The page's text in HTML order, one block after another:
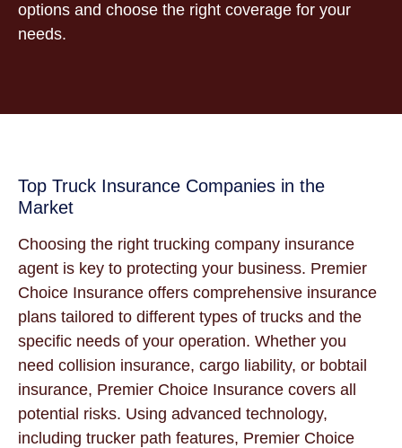
options and choose the right coverage for your
needs.
Top Truck Insurance Companies in the
Market
Choosing the right trucking company insurance
agent is key to protecting your business. Premier
Choice Insurance offers comprehensive insurance
plans tailored to different types of trucks and the
specific needs of your operation. Whether you
need collision insurance, cargo liability, or bobtail
insurance, Premier Choice Insurance covers all
potential risks. Using advanced technology,
including trucker path features, Premier Choice